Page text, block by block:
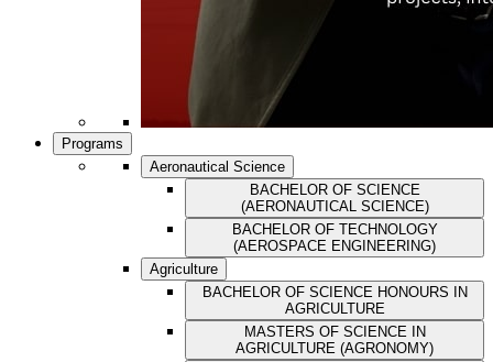
Programs
Aeronautical Science
BACHELOR OF SCIENCE
(AERONAUTICAL SCIENCE)
BACHELOR OF TECHNOLOGY
(AEROSPACE ENGINEERING)
Agriculture
BACHELOR OF SCIENCE HONOURS IN
AGRICULTURE
MASTERS OF SCIENCE IN
AGRICULTURE (AGRONOMY)